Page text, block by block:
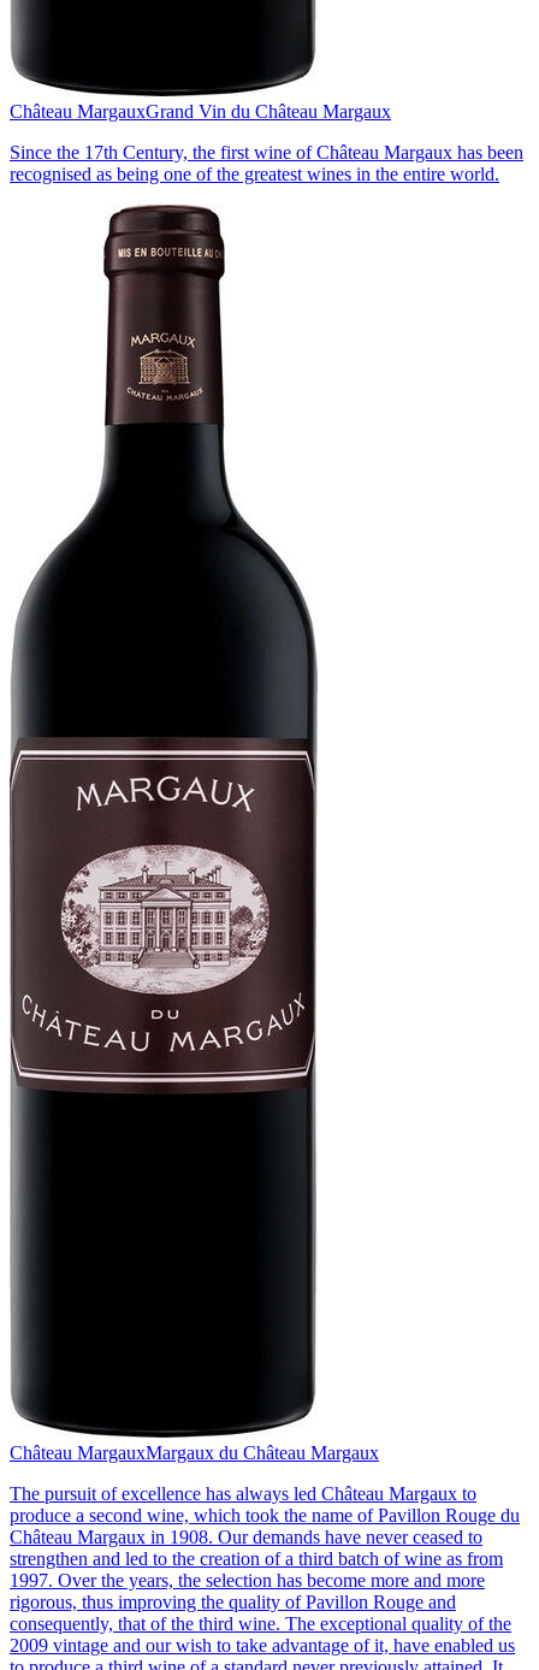
Château MargauxGrand Vin du Château Margaux
Since the 17th Century, the first wine of Château Margaux has been
recognised as being one of the greatest wines in the entire world.
Château MargauxMargaux du Château Margaux
The pursuit of excellence has always led Château Margaux to
produce a second wine, which took the name of Pavillon Rouge du
Château Margaux in 1908. Our demands have never ceased to
strengthen and led to the creation of a third batch of wine as from
1997. Over the years, the selection has become more and more
rigorous, thus improving the quality of Pavillon Rouge and
consequently, that of the third wine. The exceptional quality of the
2009 vintage and our wish to take advantage of it, have enabled us